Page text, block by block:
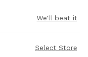
We'll beat it
Select Store